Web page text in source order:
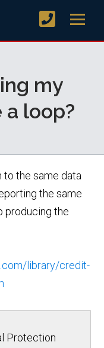
my
loop?
to the same data
the same
producing the
library/credit-
Protection